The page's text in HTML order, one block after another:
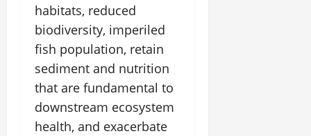
habitats, reduced
biodiversity, imperiled
fish population, retain
sediment and nutrition
that are fundamental to
downstream ecosystem
health, and exacerbate